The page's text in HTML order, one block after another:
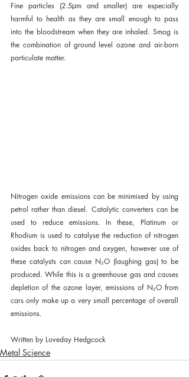
Fine particles (2.5μm and smaller) are especially
harmful to health as they are small enough to pass
into the bloodstream when they are inhaled. Smog is
the combination of ground level ozone and air-born
particulate matter.
Nitrogen oxide emissions can be minimised by using
petrol rather than diesel. Catalytic converters can be
used to reduce emissions. In these, Platinum or
Rhodium is used to catalyse the reduction of nitrogen
oxides back to nitrogen and oxygen, however use of
these catalysts can cause N₂O (laughing gas) to be
produced. While this is a greenhouse gas and causes
depletion of the ozone layer, emissions of N₂O from
cars only make up a very small percentage of overall
emissions.
Written by Loveday Hedgcock
Metal Science